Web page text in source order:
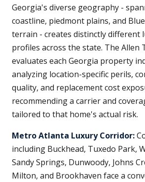
Georgia's diverse geography -
coastline, piedmont plains, and
terrain - creates distinctly different
profiles across the state. The Allen
evaluates each Georgia property
analyzing location-specific perils,
quality, and replacement cost
recommending a carrier and
tailored to that home's actual risk.
Metro Atlanta Luxury Corridor:
including Buckhead, Tuxedo Park,
Sandy Springs, Dunwoody, Johns
Milton, and Brookhaven face a